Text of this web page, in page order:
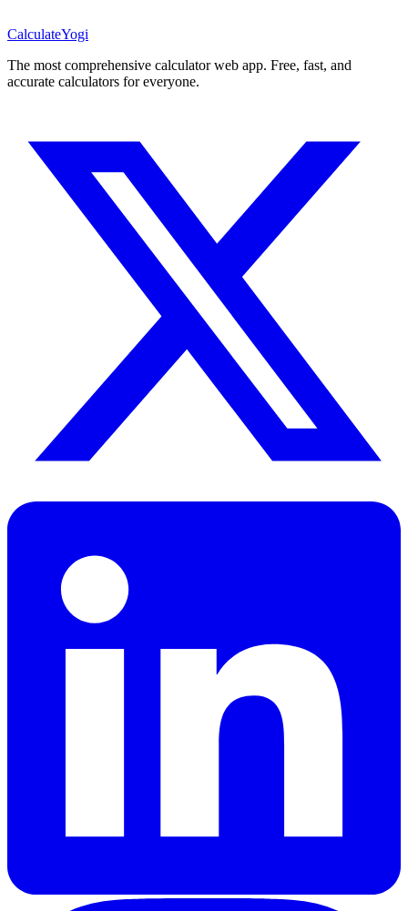
CalculateYogi
The most comprehensive calculator web app. Free, fast, and
accurate calculators for everyone.